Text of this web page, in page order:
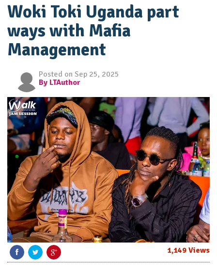
Woki Toki Uganda part
ways with Mafia
Management
Posted on Sep 25, 2025
By LTAuthor
1,149 Views